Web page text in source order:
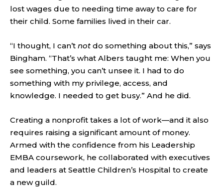
lost wages due to needing time away to care for
their child. Some families lived in their car.
“I thought, I can’t not do something about this,” says
Bingham. “That’s what Albers taught me: When you
see something, you can’t unsee it. I had to do
something with my privilege, access, and
knowledge. I needed to get busy.” And he did.
Creating a nonprofit takes a lot of work—and it also
requires raising a significant amount of money.
Armed with the confidence from his Leadership
EMBA coursework, he collaborated with executives
and leaders at Seattle Children’s Hospital to create
a new guild.